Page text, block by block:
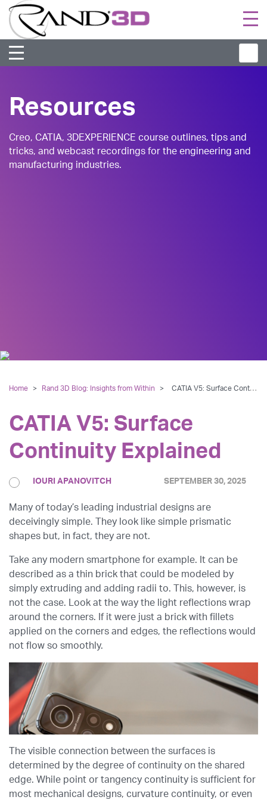
Resources
Creo, CATIA, 3DEXPERIENCE course outlines, tips and
tricks, and webcast recordings for the engineering and
manufacturing industries.
Home > Rand 3D Blog: Insights from Within > CATIA V5: Surface Continuity Explained
CATIA V5: Surface
Continuity Explained
SEPTEMBER 30, 2025
IOURI APANOVITCH
Many of today’s leading industrial designs are
deceivingly simple. They look like simple prismatic
shapes but, in fact, they are not.
Take any modern smartphone for example. It can be
described as a thin brick that could be modeled by
simply extruding and adding radii to. This, however, is
not the case. Look at the way the light reflections wrap
around the corners. If it were just a brick with fillets
applied on the corners and edges, the reflections would
not flow so smoothly.
The visible connection between the surfaces is
determined by the degree of continuity on the shared
edge. While point or tangency continuity is sufficient for
most mechanical designs, curvature continuity, or even